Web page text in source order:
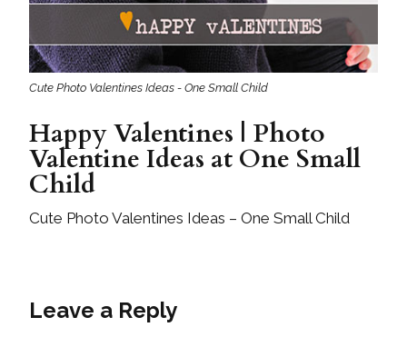
Cute Photo Valentines Ideas - One Small Child
Happy Valentines | Photo
Valentine Ideas at One Small
Child
Cute Photo Valentines Ideas – One Small Child
Leave a Reply